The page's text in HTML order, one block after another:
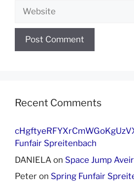
Website
Recent Comments
Funfair Spreitenbach
DANIELA on Space Jump
Peter on Spring Funfair